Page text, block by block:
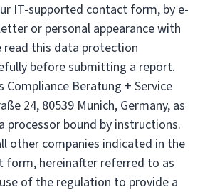
IT-supported contact form, by e-
or personal appearance with
read this data protection
before submitting a report.
Beratung + Service
24, 80539 Munich, Germany, as
processor bound by instructions.
other companies indicated in the
form, hereinafter referred to as
of the regulation to provide a